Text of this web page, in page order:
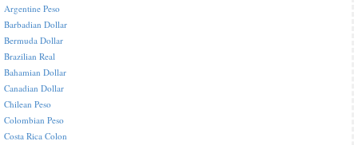
Argentine Peso
Barbadian Dollar
Bermuda Dollar
Brazilian Real
Bahamian Dollar
Canadian Dollar
Chilean Peso
Colombian Peso
Costa Rica Colon